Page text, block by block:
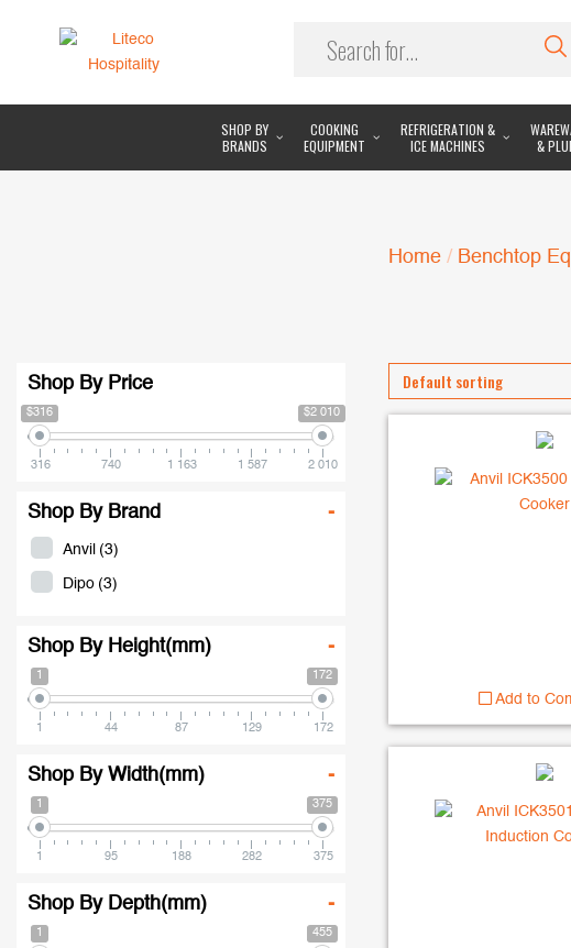
SHOP BY
BRANDS
COOKING
EQUIPMENT
REFRIGERATION &
ICE MACHINES
&
Home/ Benchtop
Add to
Shop By Price
$316 $2 010
316 740 1 163 1 587 2 010
Shop By Brand -
Anvil (3)
Dipo (3)
Shop By Height(mm) -
1 172
1 44 87 129 172
Shop By Width(mm) -
1 375
1 95 188 282 375
Shop By Depth(mm) -
1 455